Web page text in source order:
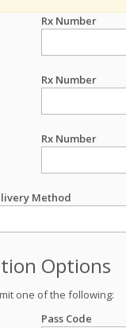
Rx Number
Rx Number
Rx Number
Method
Options
one of the following:
Pass Code